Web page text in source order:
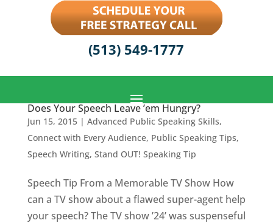
(513) 549-1777
Does Your Speech Leave ’em Hungry?
Jun 15, 2015| Advanced Public Speaking Skills,
Connect with Every Audience, Public Speaking Tips,
Speech Writing, Stand OUT! Speaking Tip
Speech Tip From a Memorable TV Show How
can a TV show about a flawed super-agent help
your speech? The TV show ’24’ was suspenseful